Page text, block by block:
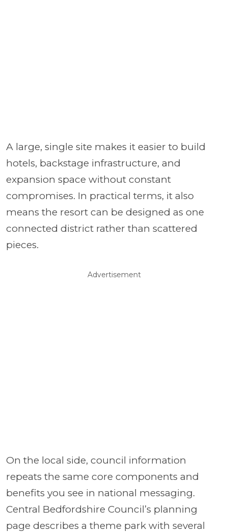
A large, single site makes it easier to build
hotels, backstage infrastructure, and
expansion space without constant
compromises. In practical terms, it also
means the resort can be designed as one
connected district rather than scattered
pieces.
Advertisement
On the local side, council information
repeats the same core components and
benefits you see in national messaging.
Central Bedfordshire Council’s planning
page describes a theme park with several